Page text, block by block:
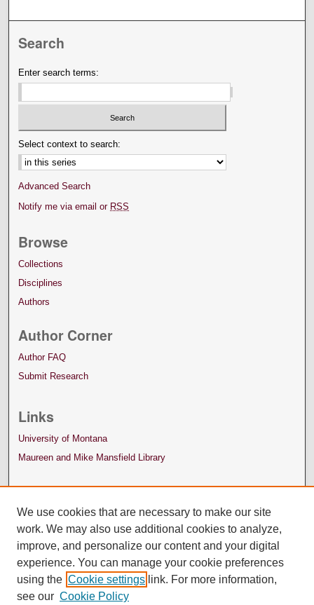
Search
Enter search terms:
Select context to search:
Advanced Search
Notify me via email or RSS
Browse
Collections
Disciplines
Authors
Author Corner
Author FAQ
Submit Research
Links
University of Montana
Maureen and Mike Mansfield Library
We use cookies that are necessary to make our site
work. We may also use additional cookies to analyze,
improve, and personalize our content and your digital
experience. You can manage your cookie preferences
using the Cookie settings link. For more information,
see our Cookie Policy